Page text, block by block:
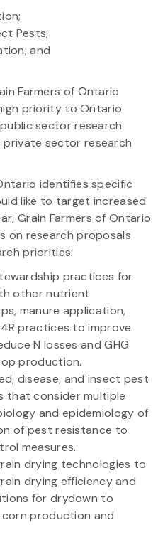
Pests;
and
Farmers of Ontario
priority to Ontario
sector research
private sector research
identifies specific
like to target increased
Grain Farmers of Ontario
on research proposals
priorities:
practices for
other nutrient
manure application,
practices to improve
N losses and GHG
production.
disease, and insect pest
that consider multiple
and epidemiology of
of pest resistance to
measures.
drying technologies to
drying efficiency and
for drydown to
production and